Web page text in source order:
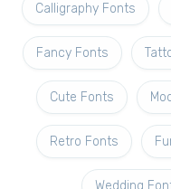
Calligraphy Fonts
Fancy Fonts
Cute Fonts
Retro Fonts
Wedding